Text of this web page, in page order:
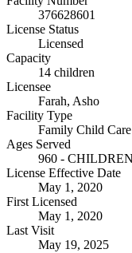
376628601
License Status
Licensed
Capacity
14 children
Licensee
Farah, Asho
Facility Type
Family Child
Ages Served
960 -
License Effective Date
May 1, 2020
First Licensed
May 1, 2020
Last Visit
May 19, 2025